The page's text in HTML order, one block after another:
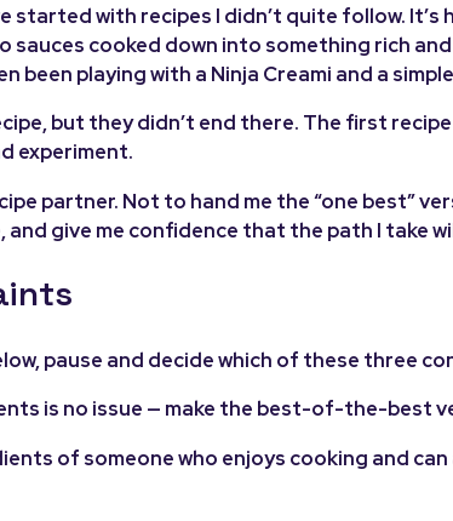
with recipes I didn’t quite follow. It’s
sauces cooked down into something rich
been playing with a Ninja Creami and a
but they didn’t end there. The first
experiment.
partner. Not to hand me the “one best”
give me confidence that the path I take
pause and decide which of these three
is no issue — make the best-of-the-best
of someone who enjoys cooking and